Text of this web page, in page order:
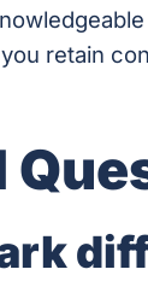
retain